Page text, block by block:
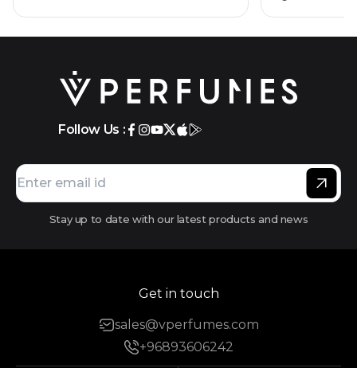
Follow Us :
Stay up to date with our latest products and news
Get in touch
sales@vperfumes.com
+96893606242